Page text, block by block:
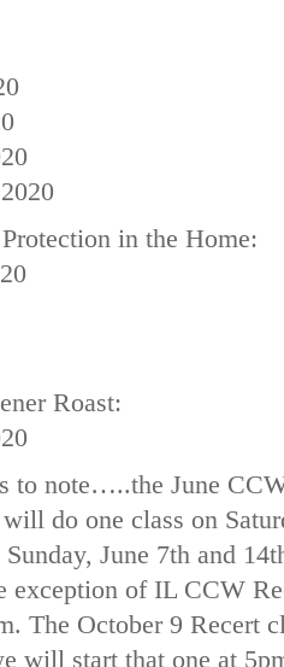
in the Home:
Roast:
to note…..the June
do one class on
Sunday, June 7th and
exception of IL CCW
The October 9 Recert
will start that one at